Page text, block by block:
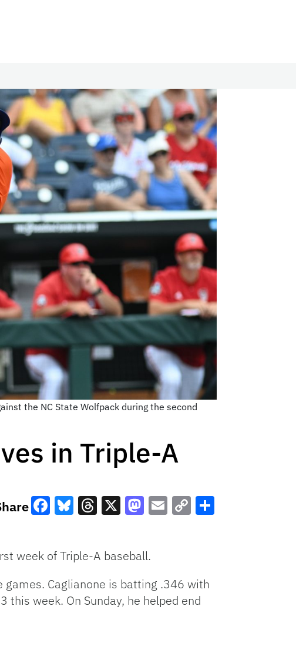
the NC State Wolfpack during the second
in Triple-A
week of Triple-A baseball.
Caglianone is batting .346 with
week. On Sunday, he helped end